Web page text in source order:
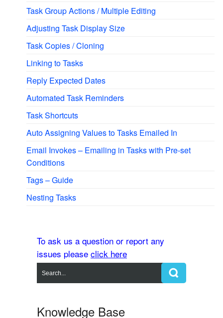
Task Group Actions / Multiple Editing
Adjusting Task Display Size
Task Copies / Cloning
Linking to Tasks
Reply Expected Dates
Automated Task Reminders
Task Shortcuts
Auto Assigning Values to Tasks Emailed In
Email Invokes – Emailing in Tasks with Pre-set
Conditions
Tags – Guide
Nesting Tasks
To ask us a question or report any
issues please click here
Knowledge Base